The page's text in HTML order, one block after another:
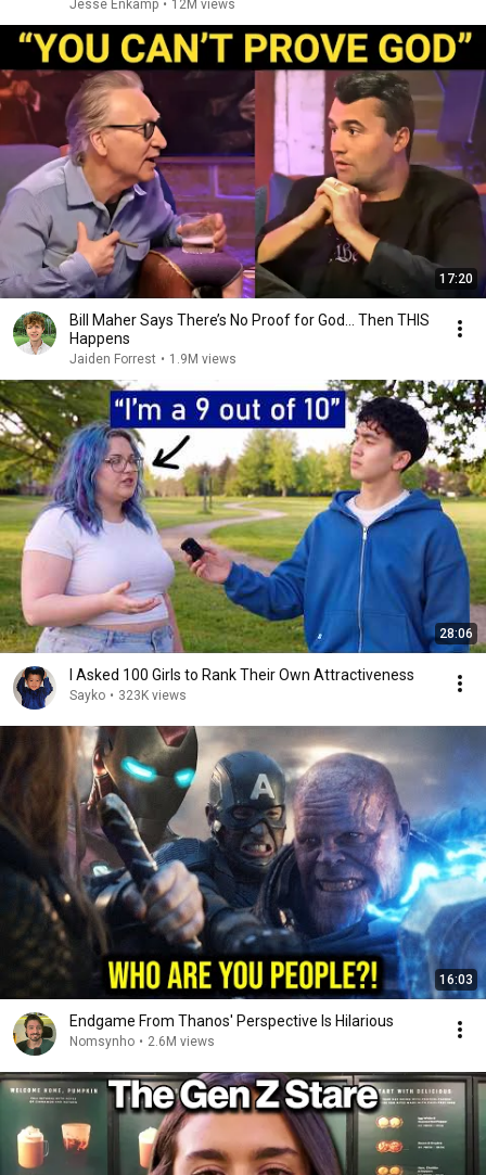
Jesse Enkamp • 12M views
17:20
Bill Maher Says There’s No Proof for God... Then THIS
Happens
Jaiden Forrest • 1.9M views
28:06
I Asked 100 Girls to Rank Their Own Attractiveness
Sayko • 323K views
16:03
Endgame From Thanos' Perspective Is Hilarious
Nomsynho • 2.6M views